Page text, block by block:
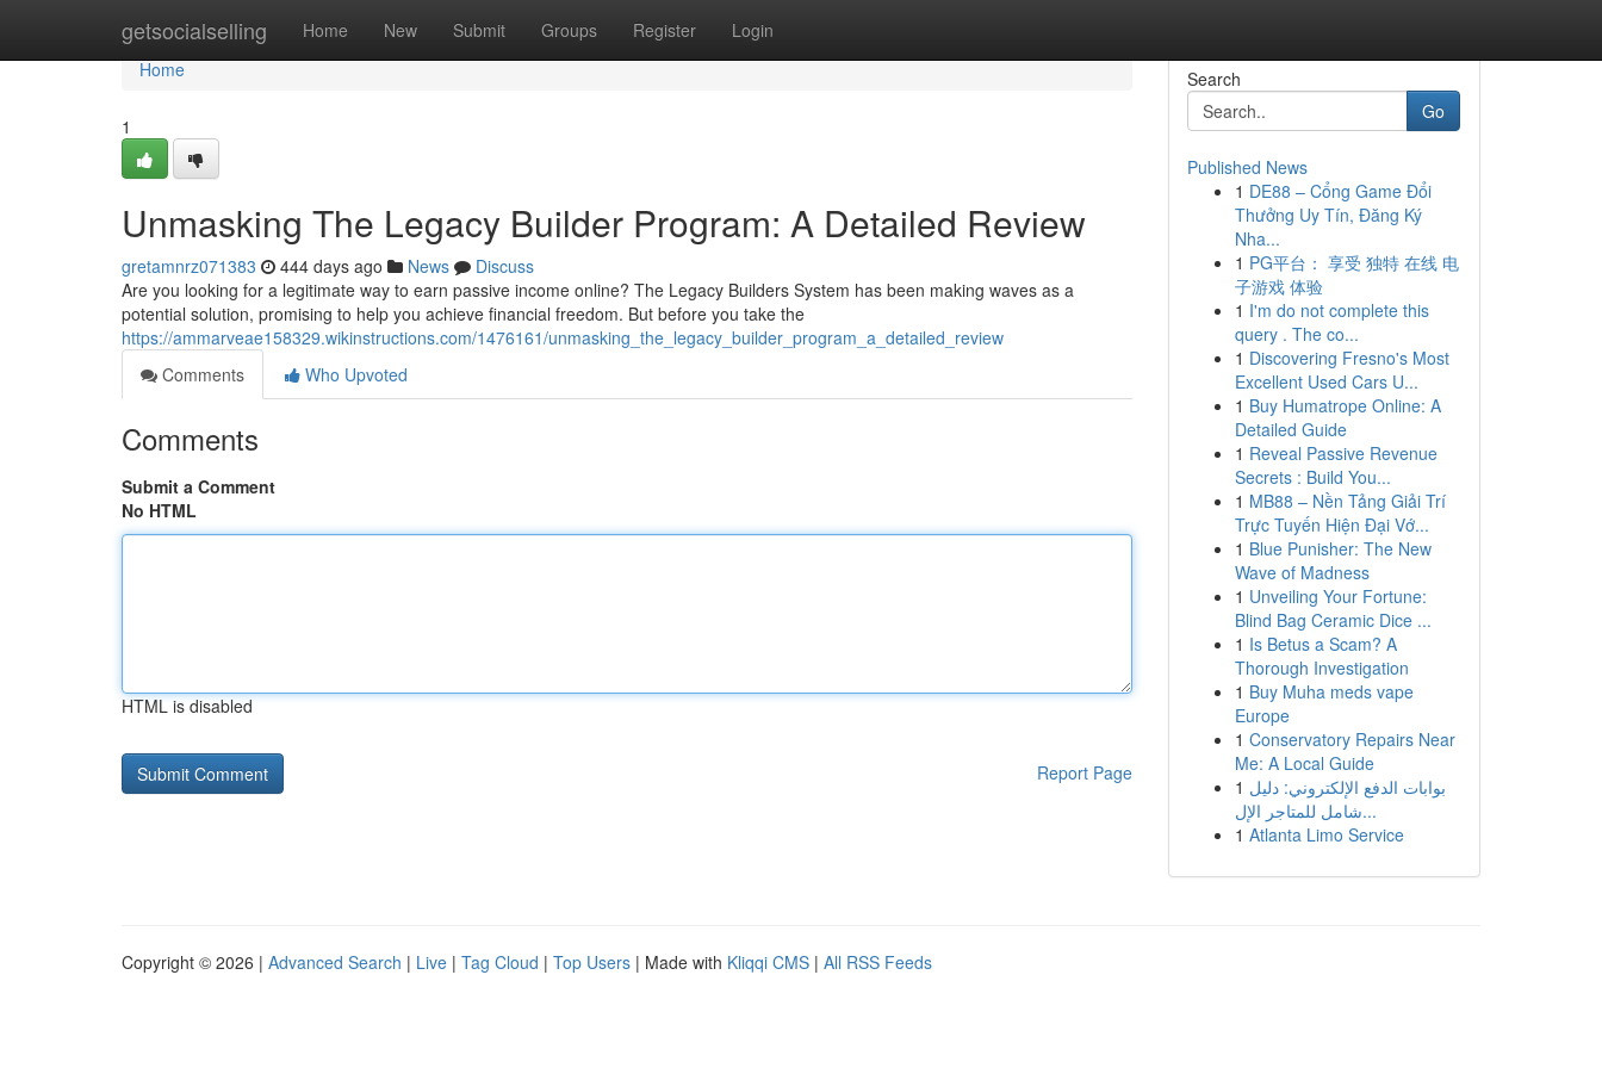
getsocialselling Home New Submit Groups Register Login
Home
Home
1
Unmasking The Legacy Builder Program: A Detailed Review
gretamnrz071383 444 days ago News
Discuss
Are you looking for a legitimate way to earn passive income online? The Legacy Builders System has been making waves as a
potential solution, promising to help you achieve financial freedom. But before you take the
https://ammarveae158329.wikinstructions.com/1476161/unmasking_the_legacy_builder_program_a_detailed_review
Comments
Who Upvoted
Comments
Submit a Comment
No HTML
HTML is disabled
Report Page
Search
Go
Published News
1 DE88 – Cổng Game Đổi
Thưởng Uy Tín, Đăng Ký
Nha...
1 PG平台： 享受 独特 在线 电
子游戏 体验
1 I'm do not complete this
query . The co...
1 Discovering Fresno's Most
Excellent Used Cars U...
1 Buy Humatrope Online: A
Detailed Guide
1 Reveal Passive Revenue
Secrets : Build You...
1 MB88 – Nền Tảng Giải Trí
Trực Tuyến Hiện Đại Vớ...
1 Blue Punisher: The New
Wave of Madness
1 Unveiling Your Fortune:
Blind Bag Ceramic Dice ...
1 Is Betus a Scam? A
Thorough Investigation
1 Buy Muha meds vape
Europe
1 Conservatory Repairs Near
Me: A Local Guide
1 بوابات الدفع الإلكتروني: دليل
شامل للمتاجر الإل...
1 Atlanta Limo Service
Copyright © 2026 | Advanced Search | Live | Tag Cloud | Top Users | Made with Kliqqi CMS | All RSS Feeds